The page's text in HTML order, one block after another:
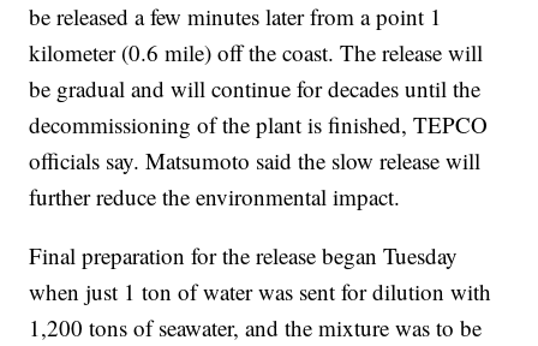
be released a few minutes later from a point 1
kilometer (0.6 mile) off the coast. The release will
be gradual and will continue for decades until the
decommissioning of the plant is finished, TEPCO
officials say. Matsumoto said the slow release will
further reduce the environmental impact.
Final preparation for the release began Tuesday
when just 1 ton of water was sent for dilution with
1,200 tons of seawater, and the mixture was to be